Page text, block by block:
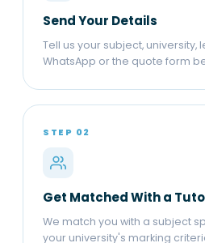
Send Your Details
Tell us your subject,
WhatsApp or the quote form
STEP 02
Get Matched With a
We match you with a subject
your university's marking